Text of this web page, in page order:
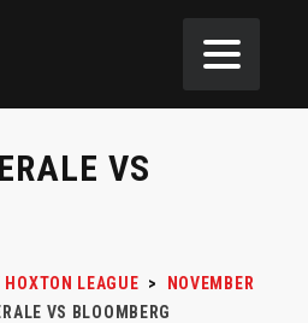
VS
HOXTON LEAGUE >
NOVEMBER
VS BLOOMBERG